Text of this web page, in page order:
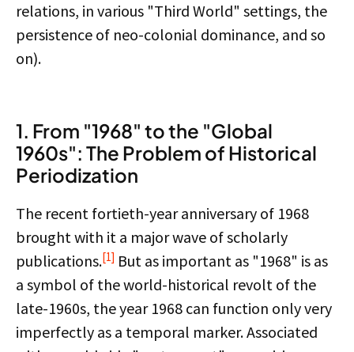
relations, in various "Third World" settings, the
persistence of neo-colonial dominance, and so
on).
1. From "1968" to the "Global
1960s": The Problem of Historical
Periodization
The recent fortieth-year anniversary of 1968
brought with it a major wave of scholarly
publications.[1] But as important as "1968" is as
a symbol of the world-historical revolt of the
late-1960s, the year 1968 can function only very
imperfectly as a temporal marker. Associated